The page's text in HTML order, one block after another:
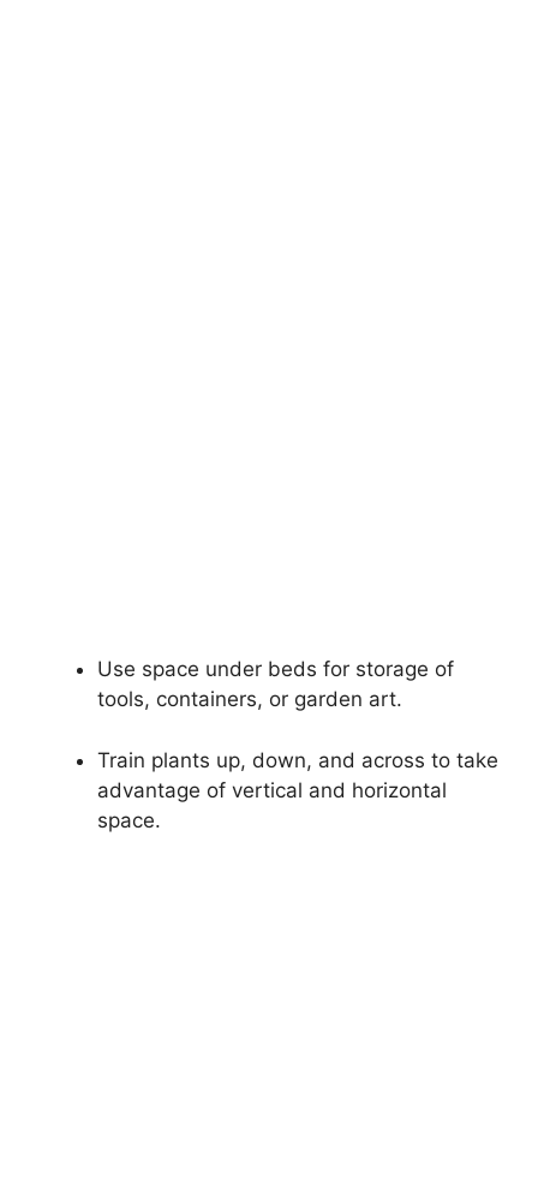
Use space under beds for storage of
tools, containers, or garden art.
Train plants up, down, and across to take
advantage of vertical and horizontal
space.